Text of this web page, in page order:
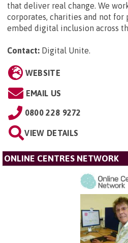
that deliver real change. We
corporates, charities and not
embed digital inclusion across
Contact: Digital Unite.
WEBSITE
EMAIL US
0800 228 9272
VIEW DETAILS
ONLINE CENTRES NETWORK